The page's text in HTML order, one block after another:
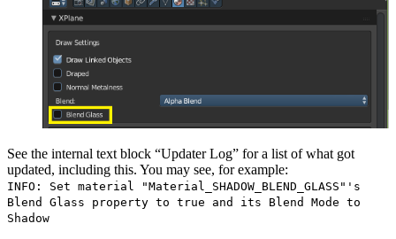
See the internal text block “Updater Log” for a list of what got
updated, including this. You may see, for example:
INFO: Set material "Material_SHADOW_BLEND_GLASS"'s
Blend Glass property to true and its Blend Mode to
Shadow